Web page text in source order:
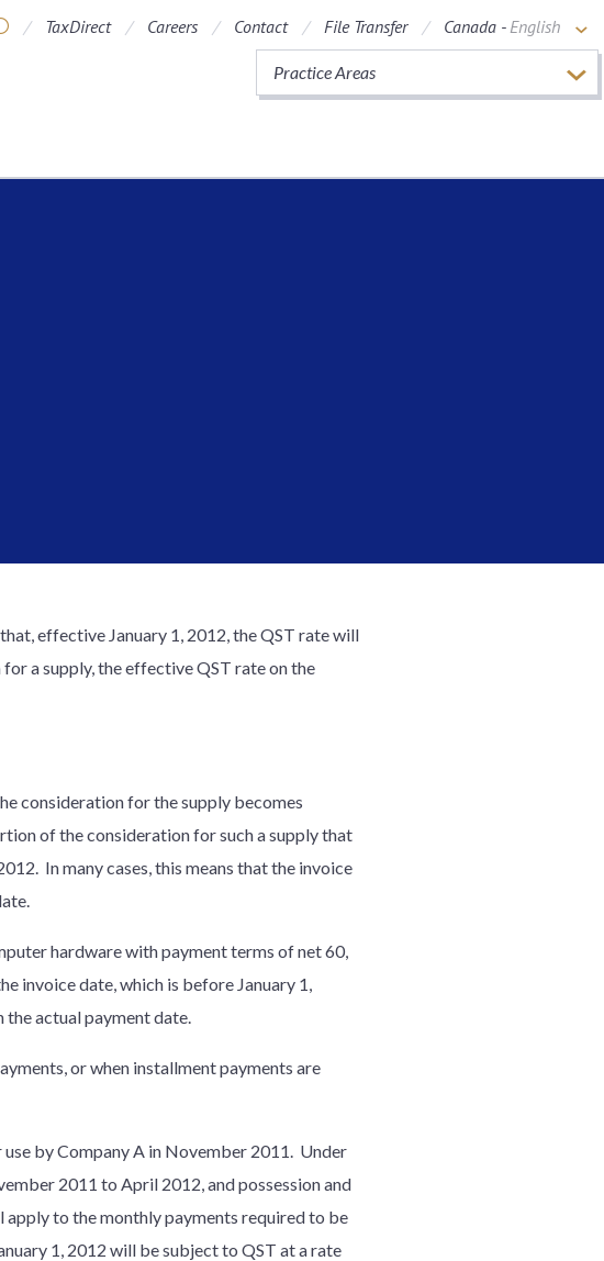
TaxDirect Careers Contact File Transfer Canada -English
Practice Areas
effective January 1, 2012, the QST rate will
a supply, the effective QST rate on the
consideration for the supply becomes
of the consideration for such a supply that
In many cases, this means that the invoice
hardware with payment terms of net 60,
invoice date, which is before January 1,
the actual payment date.
or when installment payments are
by Company A in November 2011. Under
2011 to April 2012, and possession and
to the monthly payments required to be
1, 2012 will be subject to QST at a rate